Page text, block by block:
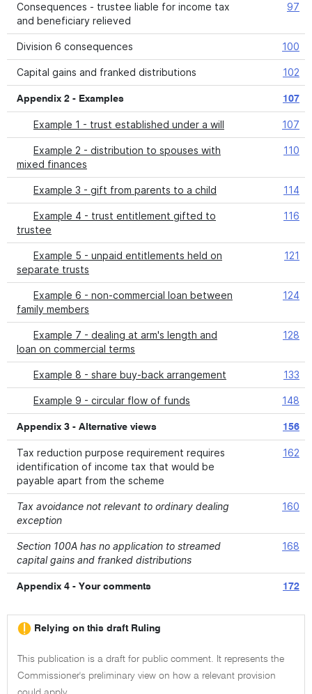
Consequences - trustee liable for income tax
and beneficiary relieved
97
Division 6 consequences 100
Capital gains and franked distributions 102
Appendix 2 - Examples 107
Example 1 - trust established under a will 107
Example 2 - distribution to spouses with
mixed finances
110
Example 3 - gift from parents to a child 114
Example 4 - trust entitlement gifted to
trustee
116
Example 5 - unpaid entitlements held on
separate trusts
121
Example 6 - non-commercial loan between
family members
124
Example 7 - dealing at arm's length and
loan on commercial terms
128
Example 8 - share buy-back arrangement 133
Example 9 - circular flow of funds 148
Appendix 3 - Alternative views 156
Tax reduction purpose requirement requires
identification of income tax that would be
payable apart from the scheme
162
Tax avoidance not relevant to ordinary dealing
exception
160
Section 100A has no application to streamed
capital gains and franked distributions
168
Appendix 4 - Your comments 172
Relying on this draft Ruling
This publication is a draft for public comment. It represents the
Commissioner's preliminary view on how a relevant provision